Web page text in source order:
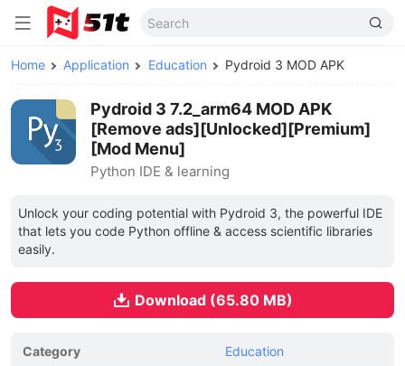
Home Application Education Pydroid 3 MOD APK
Pydroid 3 7.2_arm64 MOD APK
[Remove ads][Unlocked][Premium]
[Mod Menu]
Python IDE & learning
Unlock your coding potential with Pydroid 3, the powerful IDE
that lets you code Python offline & access scientific libraries
easily.
Download (65.80 MB)
Category Education